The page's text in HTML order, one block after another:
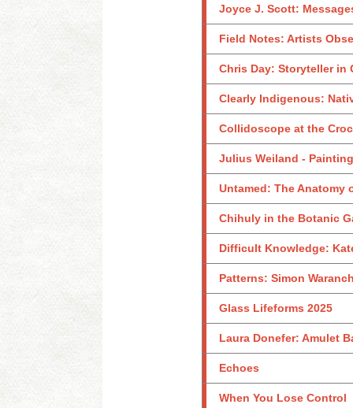
Joyce J. Scott:
Field Notes: Artists
Chris Day: Storyteller in
Clearly Indigenous:
Collidoscope at the
Julius Weiland -
Untamed: The Anatomy
Chihuly in the Botanic
Difficult Knowledge:
Patterns: Simon
Glass Lifeforms 2025
Laura Donefer: Amulet
Echoes
When You Lose Control